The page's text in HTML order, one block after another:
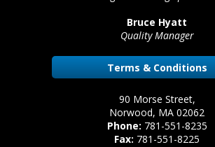
Bruce Hyatt
Quality Manager
Terms & Conditions
90 Morse Street,
Norwood, MA 02062
Phone: 781-551-8235
Fax: 781-551-8225